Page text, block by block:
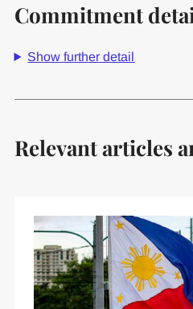
Commitment
Show further detail
Relevant articles